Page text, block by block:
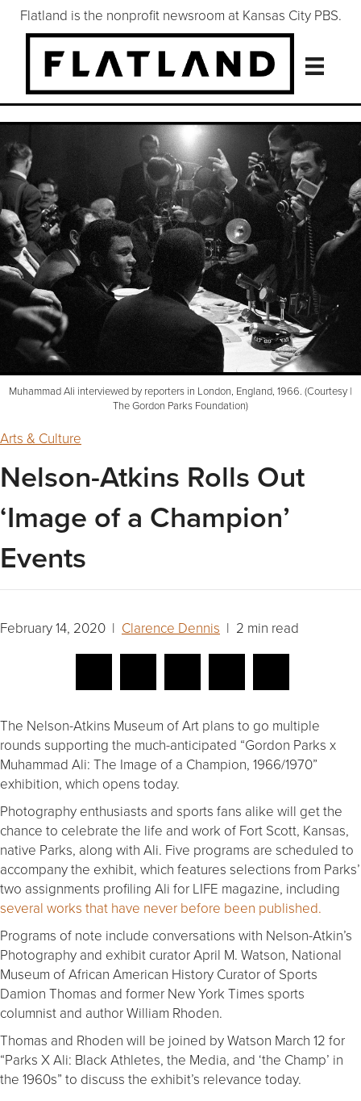
Flatland is the nonprofit newsroom at Kansas City PBS.
Muhammad Ali interviewed by reporters in London, England, 1966. (Courtesy |
The Gordon Parks Foundation)
Arts & Culture
Nelson-Atkins Rolls Out
‘Image of a Champion’
Events
February 14, 2020 | Clarence Dennis | 2 min read
The Nelson-Atkins Museum of Art plans to go multiple
rounds supporting the much-anticipated “Gordon Parks x
Muhammad Ali: The Image of a Champion, 1966/1970”
exhibition, which opens today.
Photography enthusiasts and sports fans alike will get the
chance to celebrate the life and work of Fort Scott, Kansas,
native Parks, along with Ali. Five programs are scheduled to
accompany the exhibit, which features selections from Parks’
two assignments profiling Ali for LIFE magazine, including
several works that have never before been published.
Programs of note include conversations with Nelson-Atkin’s
Photography and exhibit curator April M. Watson, National
Museum of African American History Curator of Sports
Damion Thomas and former New York Times sports
columnist and author William Rhoden.
Thomas and Rhoden will be joined by Watson March 12 for
“Parks X Ali: Black Athletes, the Media, and ‘the Champ’ in
the 1960s” to discuss the exhibit’s relevance today.